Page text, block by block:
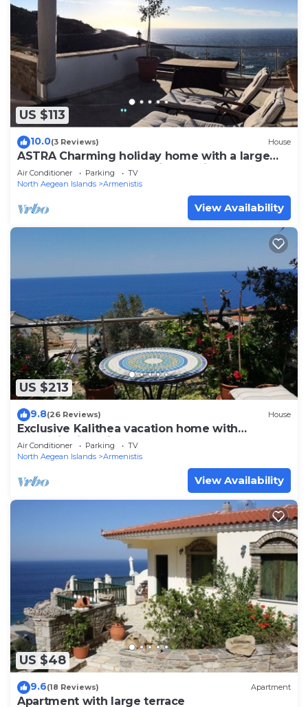
US $113
10.0(3 Reviews) House
ASTRA Charming holiday home with a large
roof terrace and top equipment in NAS
Air Conditioner Parking
TV
North Aegean Islands
Armenistis
View Availability
US $213
9.8(26 Reviews) House
Exclusive Kalithea vacation home with
fantastic views in NAS
Air Conditioner Parking
TV
North Aegean Islands
Armenistis
View Availability
US $48
9.6(18 Reviews) Apartment
Apartment with large terrace